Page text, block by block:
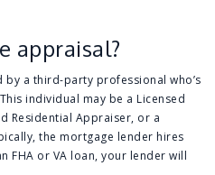
appraisal?
a third-party professional who’s
individual may be a Licensed
Residential Appraiser, or a
the mortgage lender hires
FHA or VA loan, your lender will